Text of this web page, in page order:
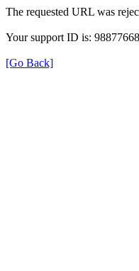
The requested URL was
Your support ID is:
[Go Back]